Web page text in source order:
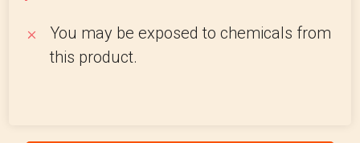
You may be exposed to chemicals from
this product.